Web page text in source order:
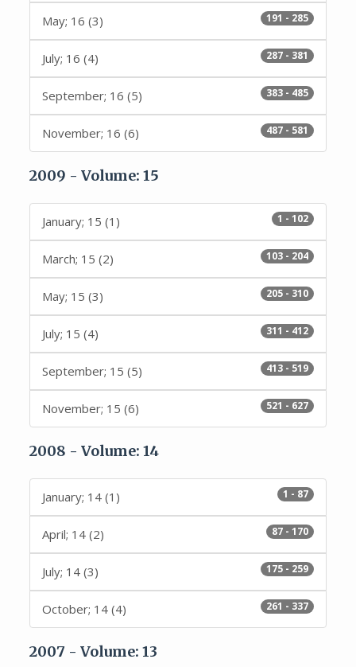
191 - 285
May; 16 (3)
287 - 381
July; 16 (4)
383 - 485
September; 16 (5)
487 - 581
November; 16 (6)
2009 - Volume: 15
1 - 102
January; 15 (1)
103 - 204
March; 15 (2)
205 - 310
May; 15 (3)
311 - 412
July; 15 (4)
413 - 519
September; 15 (5)
521 - 627
November; 15 (6)
2008 - Volume: 14
1 - 87
January; 14 (1)
87 - 170
April; 14 (2)
175 - 259
July; 14 (3)
261 - 337
October; 14 (4)
2007 - Volume: 13